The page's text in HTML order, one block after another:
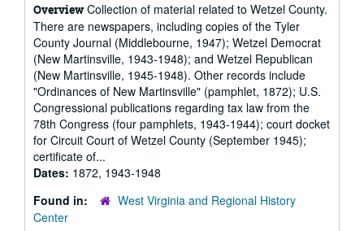
Overview Collection of material related to Wetzel County.
There are newspapers, including copies of the Tyler
County Journal (Middlebourne, 1947); Wetzel Democrat
(New Martinsville, 1943-1948); and Wetzel Republican
(New Martinsville, 1945-1948). Other records include
"Ordinances of New Martinsville" (pamphlet, 1872); U.S.
Congressional publications regarding tax law from the
78th Congress (four pamphlets, 1943-1944); court docket
for Circuit Court of Wetzel County (September 1945);
certificate of...
Dates: 1872, 1943-1948
Found in:
West Virginia and Regional History
Center